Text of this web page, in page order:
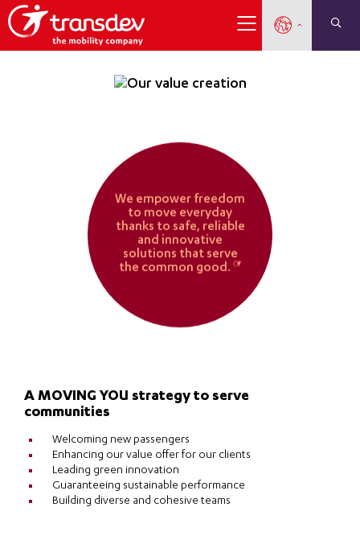
Our Purpose
Our value
We empower freedom
to move everyday
thanks to safe, reliable
and innovative
solutions that serve
the common good.
A MOVING YOU strategy to serve
communities
Welcoming new passengers
Enhancing our value offer for our clients
Leading green innovation
Guaranteeing sustainable performance
Building diverse and cohesive teams